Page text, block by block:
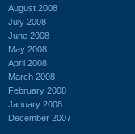
August 2008
July 2008
June 2008
May 2008
April 2008
March 2008
February 2008
January 2008
December 2007